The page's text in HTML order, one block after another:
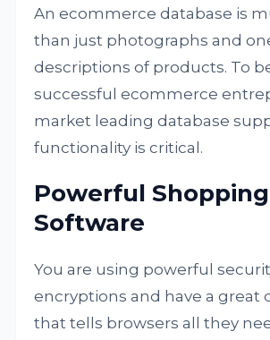
An ecommerce database is
than just photographs and
descriptions of products. To
successful ecommerce
market leading database
functionality is critical.
Powerful
Software
You are using powerful
encryptions and have a great
that tells browsers all they